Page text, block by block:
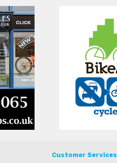
Customer Services